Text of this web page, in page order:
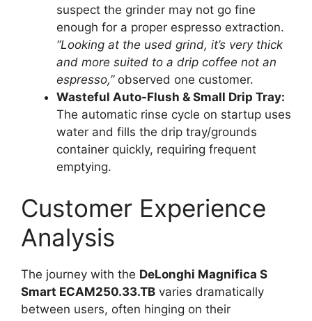
suspect the grinder may not go fine
enough for a proper espresso extraction.
“Looking at the used grind, it’s very thick
and more suited to a drip coffee not an
espresso,”observed one customer.
Wasteful Auto-Flush & Small Drip Tray:
The automatic rinse cycle on startup uses
water and fills the drip tray/grounds
container quickly, requiring frequent
emptying.
Customer Experience
Analysis
The journey with the DeLonghi Magnifica S
Smart ECAM250.33.TB varies dramatically
between users, often hinging on their